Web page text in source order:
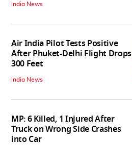
India News
Air India Pilot Tests Positive
After Phuket-Delhi Flight Drops
300 Feet
India News
MP: 6 Killed, 1 Injured After
Truck on Wrong Side Crashes
into Car